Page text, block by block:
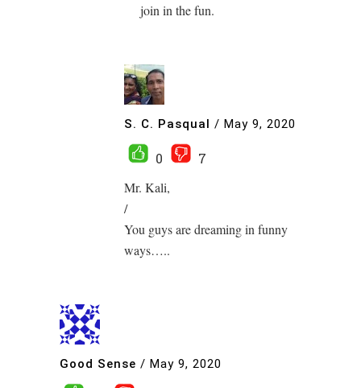
join in the fun.
S. C. Pasqual / May 9, 2020
0
7
Mr. Kali,
/
You guys are dreaming in funny
ways…..
Good Sense / May 9, 2020